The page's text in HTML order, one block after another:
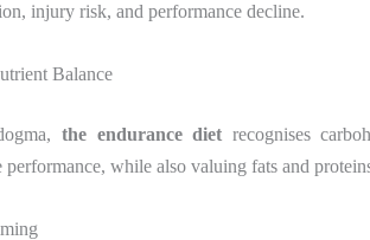
injury risk, and performance decline.
Balance
the endurance diet recognises
performance, while also valuing fats and